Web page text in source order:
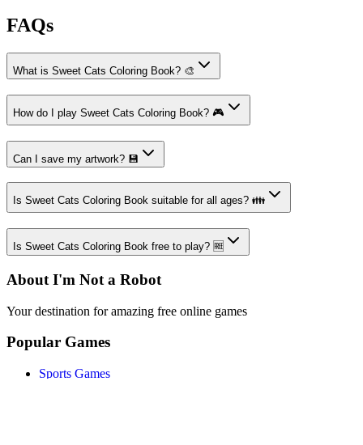
FAQs
What is Sweet Cats Coloring Book? 🎨
How do I play Sweet Cats Coloring Book? 🎮
Can I save my artwork? 💾
Is Sweet Cats Coloring Book suitable for all ages? 👪
Is Sweet Cats Coloring Book free to play? 🆓
About I'm Not a Robot
Your destination for amazing free online games
Popular Games
Sports Games